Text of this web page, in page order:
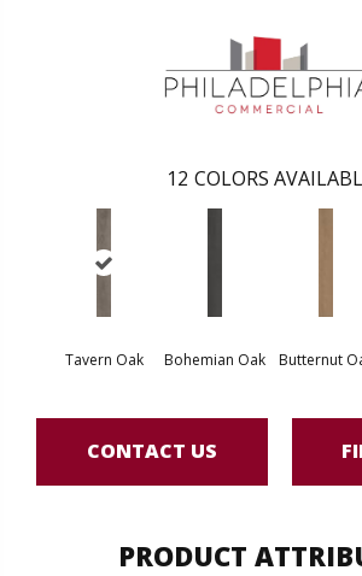
12 COLORS
Tavern Oak Bohemian Oak Butternut
CONTACT US
PRODUCT